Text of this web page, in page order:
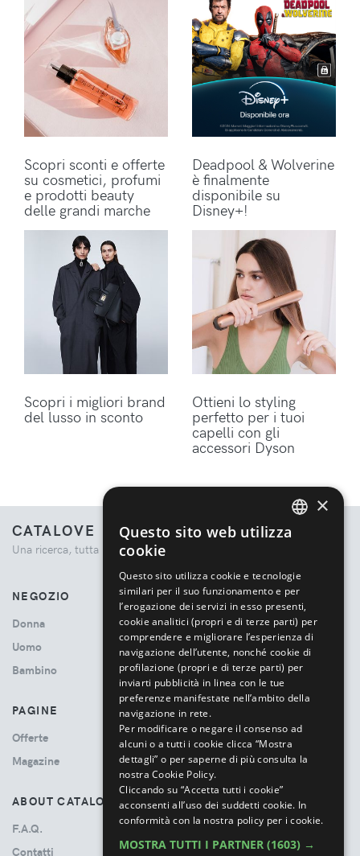
Scopri sconti e offerte
su cosmetici, profumi
e prodotti beauty
delle grandi marche
Deadpool & Wolverine
è finalmente
disponibile su
Disney+!
Scopri i migliori brand
del lusso in sconto
Ottieni lo styling
perfetto per i tuoi
capelli con gli
accessori Dyson
CATALOVE
Una ricerca, tutta la moda.
NEGOZIO
Donna
Uomo
Bambino
PAGINE
Offerte
Magazine
ABOUT CATALOVE
F.A.Q.
Contatti
×
Questo sito web utilizza
cookie
Questo sito utilizza cookie e tecnologie
similari per il suo funzionamento e per
l’erogazione dei servizi in esso presenti,
cookie analitici (propri e di terze parti) per
comprendere e migliorare l’esperienza di
navigazione dell’utente, nonché cookie di
profilazione (propri e di terze parti) per
inviarti pubblicità in linea con le tue
preferenze manifestate nell’ambito della
navigazione in rete.
Per modificare o negare il consenso ad
alcuni o a tutti i cookie clicca “Mostra
dettagli” o per saperne di più consulta la
nostra Cookie Policy.
Cliccando su “Accetta tutti i cookie”
acconsenti all’uso dei suddetti cookie. In
conformità con la nostra policy per i cookie.
MOSTRA TUTTI I PARTNER (1603) →